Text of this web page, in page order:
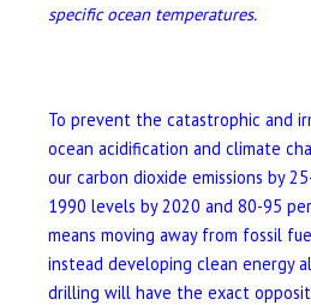
specific ocean temperatures.
To prevent the catastrophic and
ocean acidification and climate
our carbon dioxide emissions by
1990 levels by 2020 and 80-95
means moving away from fossil
instead developing clean energy
drilling will have the exact